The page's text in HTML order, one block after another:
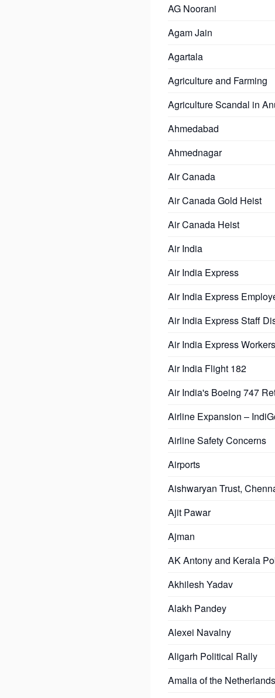
AG Noorani
Agam Jain
Agartala
Agriculture and Farming
Agriculture Scandal in
Ahmedabad
Ahmednagar
Air Canada
Air Canada Gold Heist
Air Canada Heist
Air India
Air India Express
Air India Express
Air India Express Staff
Air India Express
Air India Flight 182
Air India's Boeing 747
Airline Expansion –
Airline Safety Concerns
Airports
Aishwaryan Trust,
Ajit Pawar
Ajman
AK Antony and Kerala
Akhilesh Yadav
Alakh Pandey
Alexei Navalny
Aligarh Political Rally
Amalia of the Netherlands